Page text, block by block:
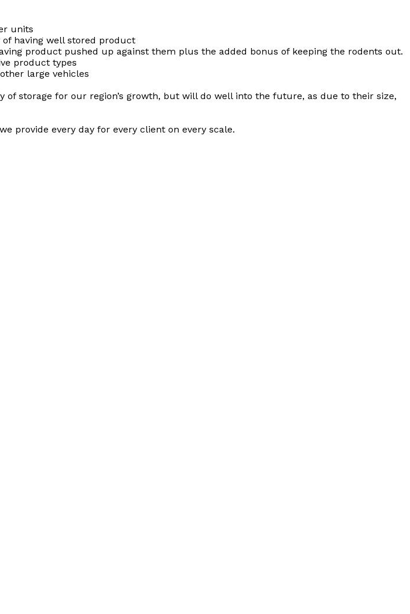
units
having well stored product
product pushed up against them plus the added bonus of keeping the rodents out.
product types
large vehicles
storage for our region’s growth, but will do well into the future, as due to their size,
provide every day for every client on every scale.